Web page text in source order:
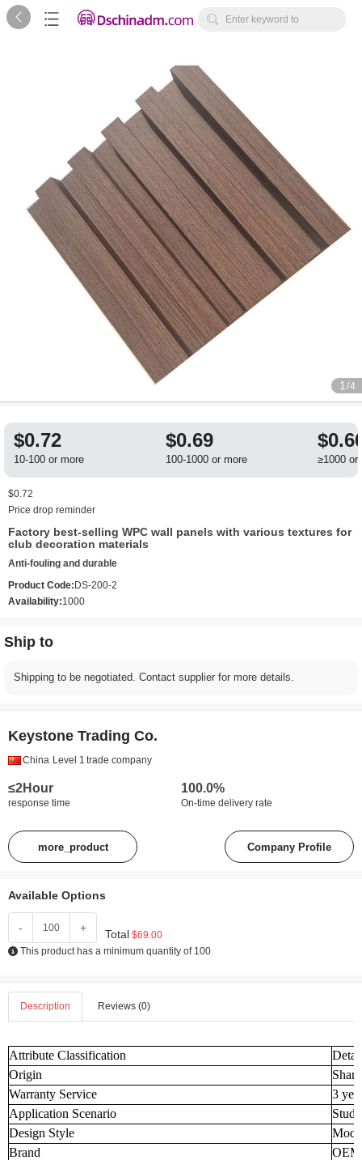
   Enter keyword to
1 /4
$0.72
10-100 or more
$0.69
100-1000 or more ≥1000 or
$0.72
Price drop reminder
Factory best-selling WPC wall panels with various textures for
club decoration materials
Anti-fouling and durable
Product Code: DS-200-2
Availability:1000
Ship to
Shipping to be negotiated. Contact supplier for more details.
Keystone Trading Co.
China Level 1 trade company
≤2Hour
response time
100.0%
On-time delivery rate
more_product Company Profile
Available Options
- + Total $69.00
This product has a minimum quantity of 100
Description Reviews (0)
Attribute Classification
Origin
Warranty Service
3
Application Scenario
Design Style
Brand
OEM